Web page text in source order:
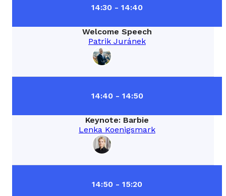
14:30 - 14:40
Welcome Speech
Patrik Juránek
14:40 - 14:50
Keynote: Barbie
Lenka Koenigsmark
14:50 - 15:20